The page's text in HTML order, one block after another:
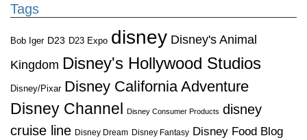
Tags
Bob Iger D23 D23 Expo disney Disney's Animal
Kingdom Disney's Hollywood Studios
Disney/Pixar Disney California Adventure
Disney Channel
Disney Consumer Products disney
cruise line Disney Dream Disney Fantasy Disney Food Blog